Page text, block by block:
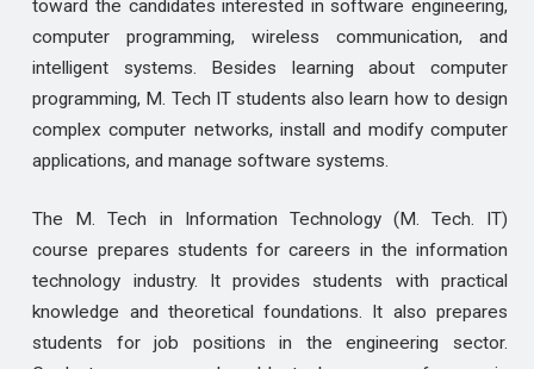
toward the candidates interested in software engineering,
computer programming, wireless communication, and
intelligent systems. Besides learning about computer
programming, M. Tech IT students also learn how to design
complex computer networks, install and modify computer
applications, and manage software systems.
The M. Tech in Information Technology (M. Tech. IT)
course prepares students for careers in the information
technology industry. It provides students with practical
knowledge and theoretical foundations. It also prepares
students for job positions in the engineering sector.